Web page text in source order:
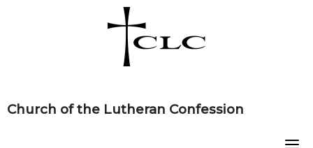
Church of the Lutheran Confession